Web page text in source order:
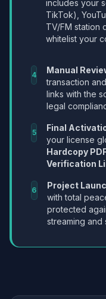
includes your
TikTok),
TV/FM station
whitelist your
4 Manual
transaction
links with the
legal
5 Final
your license
Hardcopy
Verification
6 Project
with total
protected
streaming and